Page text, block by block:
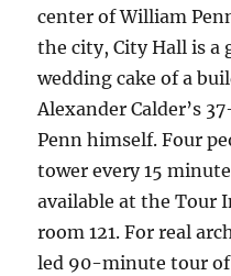
center of William
the city, City Hall is a
wedding cake of a
Alexander Calder’s
Penn himself. Four
tower every 15
available at the Tour
room 121. For real
led 90-minute tour